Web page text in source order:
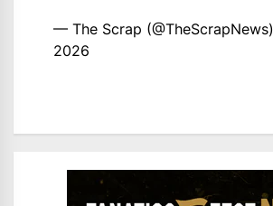
— The Scrap (@TheScrapNews)
2026